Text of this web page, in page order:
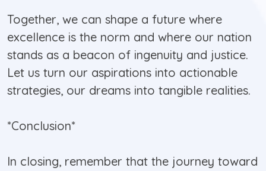
Together, we can shape a future where
excellence is the norm and where our nation
stands as a beacon of ingenuity and justice.
Let us turn our aspirations into actionable
strategies, our dreams into tangible realities.
*Conclusion*
In closing, remember that the journey toward